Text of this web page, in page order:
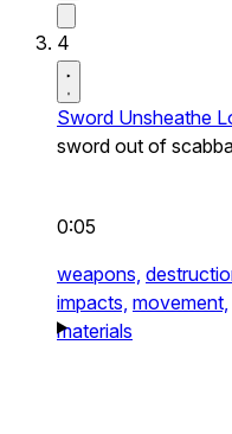
4
Sword Unsheathe
sword out of
0:05
weapons,
impacts, movement,
materials